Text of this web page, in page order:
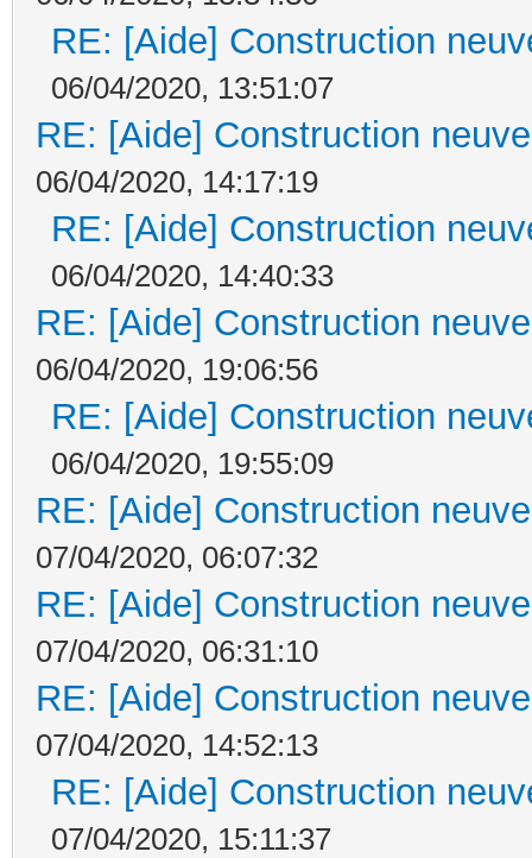
RE: [Aide] Construction
06/04/2020, 13:51:07
RE: [Aide] Construction
06/04/2020, 14:17:19
RE: [Aide] Construction
06/04/2020, 14:40:33
RE: [Aide] Construction
06/04/2020, 19:06:56
RE: [Aide] Construction
06/04/2020, 19:55:09
RE: [Aide] Construction
07/04/2020, 06:07:32
RE: [Aide] Construction
07/04/2020, 06:31:10
RE: [Aide] Construction
07/04/2020, 14:52:13
RE: [Aide] Construction
07/04/2020, 15:11:37